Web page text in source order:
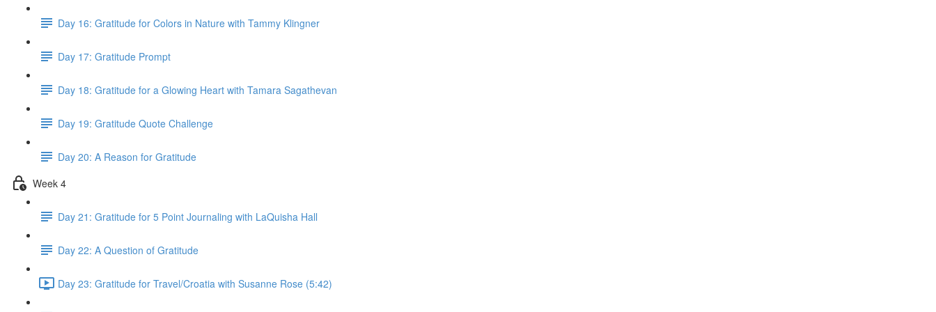
Day 16: Gratitude for Colors in Nature with Tammy Klingner
Day 17: Gratitude Prompt
Day 18: Gratitude for a Glowing Heart with Tamara Sagathevan
Day 19: Gratitude Quote Challenge
Day 20: A Reason for Gratitude
Week 4
Day 21: Gratitude for 5 Point Journaling with LaQuisha Hall
Day 22: A Question of Gratitude
Day 23: Gratitude for Travel/Croatia with Susanne Rose (5:42)